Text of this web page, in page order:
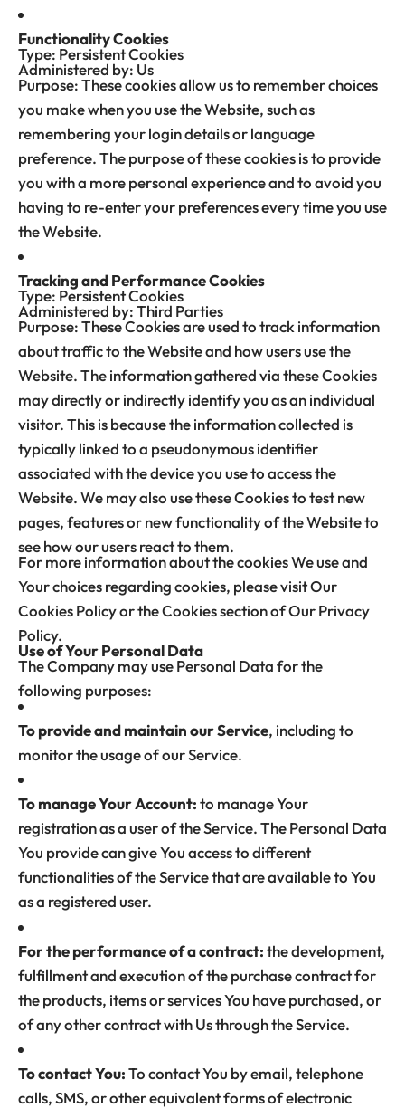
Functionality Cookies
Type: Persistent Cookies
Administered by: Us
Purpose: These cookies allow us to remember choices
you make when you use the Website, such as
remembering your login details or language
preference. The purpose of these cookies is to provide
you with a more personal experience and to avoid you
having to re-enter your preferences every time you use
the Website.
Tracking and Performance Cookies
Type: Persistent Cookies
Administered by: Third Parties
Purpose: These Cookies are used to track information
about traffic to the Website and how users use the
Website. The information gathered via these Cookies
may directly or indirectly identify you as an individual
visitor. This is because the information collected is
typically linked to a pseudonymous identifier
associated with the device you use to access the
Website. We may also use these Cookies to test new
pages, features or new functionality of the Website to
see how our users react to them.
For more information about the cookies We use and
Your choices regarding cookies, please visit Our
Cookies Policy or the Cookies section of Our Privacy
Policy.
Use of Your Personal Data
The Company may use Personal Data for the
following purposes:
To provide and maintain our Service, including to
monitor the usage of our Service.
To manage Your Account:to manage Your
registration as a user of the Service. The Personal Data
You provide can give You access to different
functionalities of the Service that are available to You
as a registered user.
For the performance of a contract:the development,
fulfillment and execution of the purchase contract for
the products, items or services You have purchased, or
of any other contract with Us through the Service.
To contact You:To contact You by email, telephone
calls, SMS, or other equivalent forms of electronic